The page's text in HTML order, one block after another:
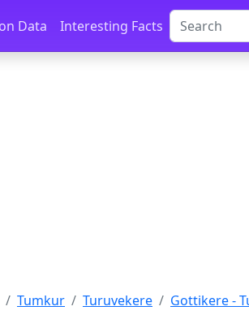
Data Interesting Facts
Tumkur Turuvekere Gottikere -